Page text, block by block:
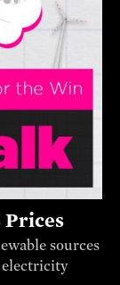
sources
electricity